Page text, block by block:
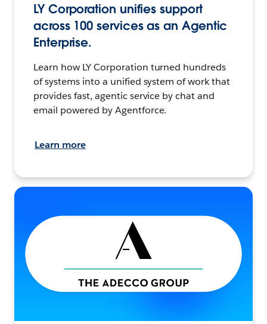
LY Corporation unifies support
across 100 services as an Agentic
Enterprise.
Learn how LY Corporation turned hundreds
of systems into a unified system of work that
provides fast, agentic service by chat and
email powered by Agentforce.
Learn more